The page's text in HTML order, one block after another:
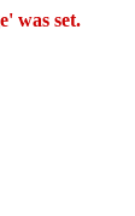
was set.